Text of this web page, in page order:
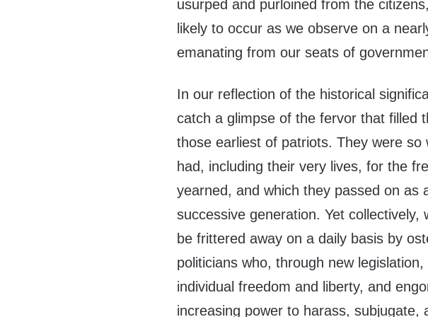
usurped and purloined from the
likely to occur as we observe on a
emanating from our seats of
In our reflection of the historical
catch a glimpse of the fervor that filled
those earliest of patriots. They were so
had, including their very lives, for the
yearned, and which they passed on as
successive generation. Yet collectively,
be frittered away on a daily basis by
politicians who, through new
individual freedom and liberty, and
increasing power to harass, subjugate,